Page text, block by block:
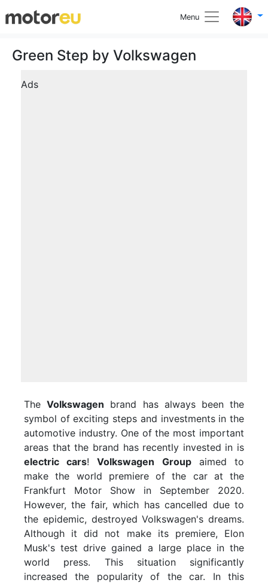
Menu
Green Step by Volkswagen
Ads
TheVolkswagen brand has always been the
symbol of exciting steps and investments in the
automotive industry. One of the most important
areas that the brand has recently invested in is
electric cars!Volkswagen Groupaimed to
make the world premiere of the car at the
Frankfurt Motor Show in September 2020.
However, the fair, which has cancelled due to
the epidemic, destroyed Volkswagen's dreams.
Although it did not make its premiere, Elon
Musk's test drive gained a large place in the
world press. This situation significantly
increased the popularity of the car. In this